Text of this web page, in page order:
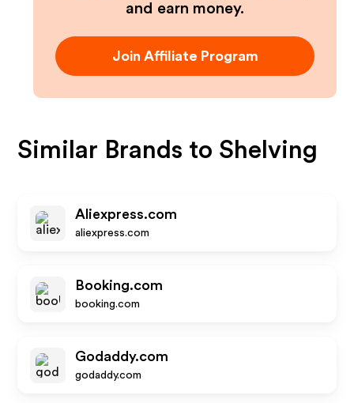
and earn money.
Join Affiliate Program
Similar Brands to Shelving
Aliexpress.com
aliexpress.com
Booking.com
booking.com
Godaddy.com
godaddy.com